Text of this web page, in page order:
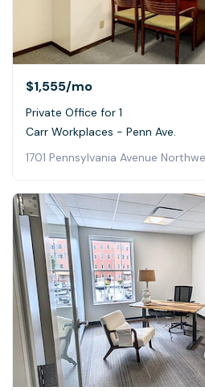
$1,555/mo
Private Office for 1
Carr Workplaces - Penn Ave.
1701 Pennsylvania Avenue